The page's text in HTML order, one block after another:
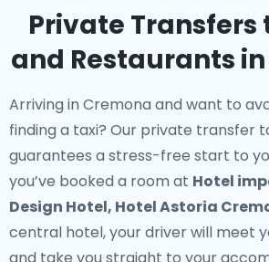
Private Transfers
and Restaurants
Arriving in Cremona and want to
finding a taxi? Our private transfer
guarantees a stress-free start to
you’ve booked a room at Hotel
Design Hotel, Hotel Astoria
central hotel, your driver will meet